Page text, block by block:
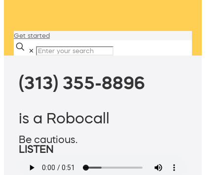
Get started
✕
(313) 355-8896
is a Robocall
Be cautious.
LISTEN